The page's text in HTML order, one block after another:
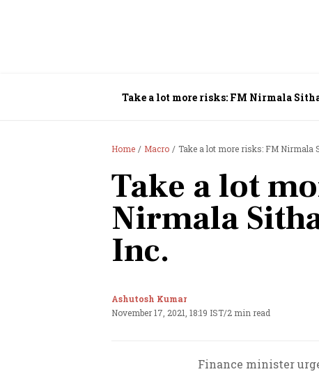
Take a lot more risks: FM Nirmala
Home Macro Take a lot more risks: FM Nirmala
Take a lot
Nirmala
Inc.
Ashutosh Kumar
November 17, 2021, 18:19 IST/2 min read
Finance minister